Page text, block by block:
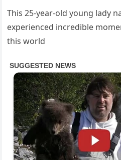
This 25-year-old young lady
experienced incredible
this world